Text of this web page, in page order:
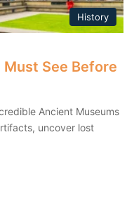
History
See Before
Ancient Museums
uncover lost